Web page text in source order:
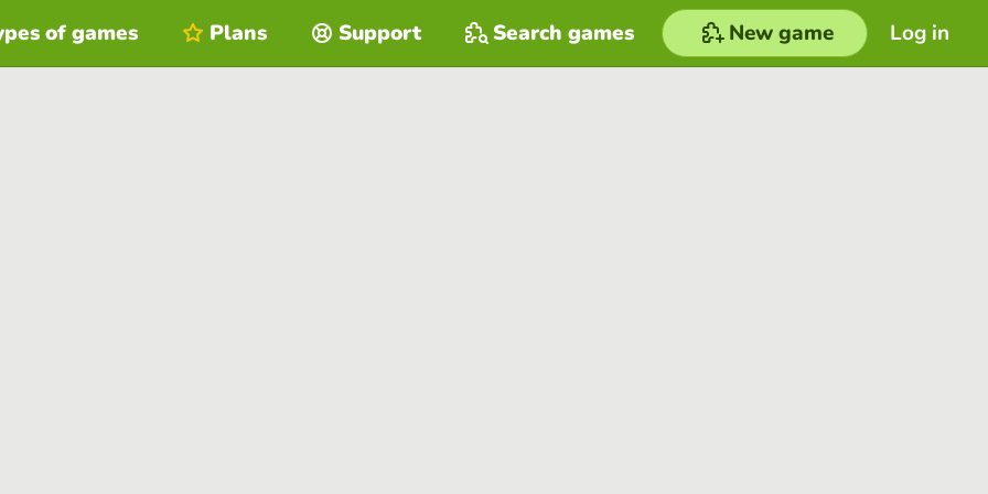
Log in
of games Plans Support Search games New game